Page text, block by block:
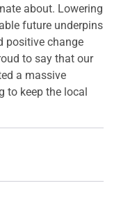
about. Lowering
future underpins
positive change
to say that our
a massive
to keep the local